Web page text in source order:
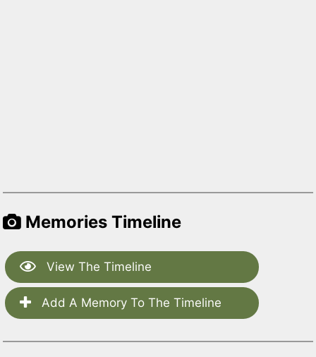
Memories Timeline
View The Timeline
Add A Memory To The Timeline